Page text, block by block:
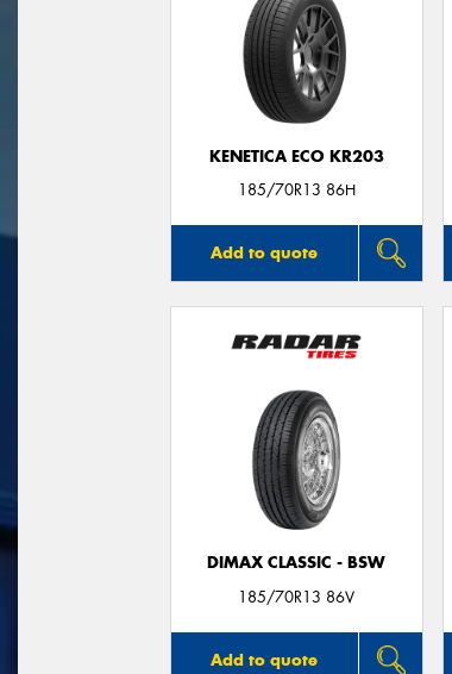
KENETICA ECO KR203
185/70R13 86H
Add to quote
DIMAX CLASSIC - BSW
185/70R13 86V
Add to quote